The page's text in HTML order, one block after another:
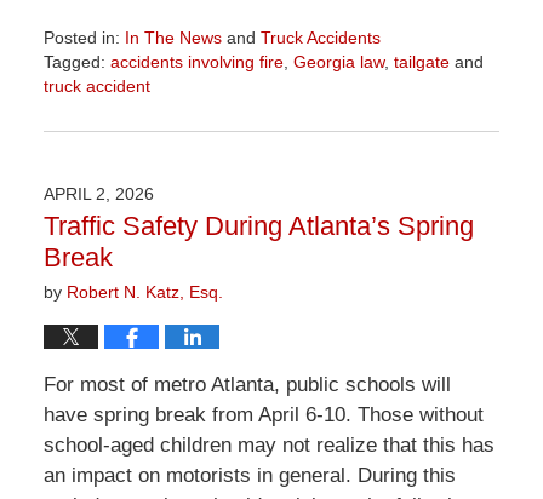
Posted in: In The Newsand Truck Accidents
Tagged: accidents involving fire, Georgia law, tailgateand
truck accident
June
11:36
am
APRIL 2, 2026
Traffic Safety During Atlanta’s Spring
Break
by Robert N. Katz, Esq.
For most of metro Atlanta, public schools will
have spring break from April 6-10. Those without
school-aged children may not realize that this has
an impact on motorists in general. During this